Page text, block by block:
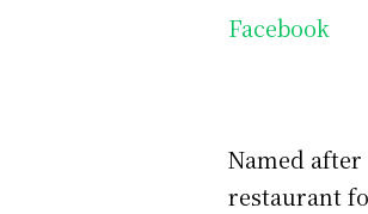
Facebook
Named
restaurant